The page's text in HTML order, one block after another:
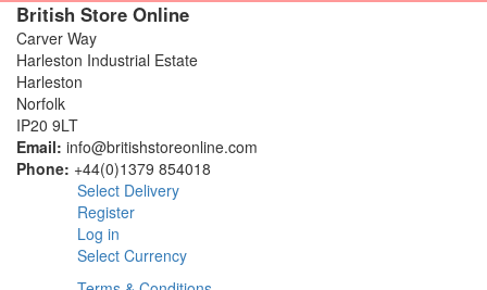
British Store Online
Carver Way
Harleston Industrial Estate
Harleston
Norfolk
IP20 9LT
Email: info@britishstoreonline.com
Phone: +44(0)1379 854018
Select Delivery
Register
Log in
Select Currency